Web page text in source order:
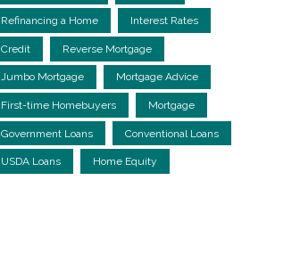
Refinancing a Home Interest Rates
Credit Reverse Mortgage
Jumbo Mortgage Mortgage Advice
First-time Homebuyers Mortgage
Government Loans Conventional Loans
USDA Loans Home Equity